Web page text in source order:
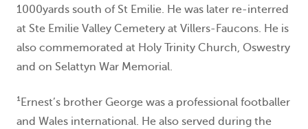
1000yards south of St Emilie. He was later re-interred
at Ste Emilie Valley Cemetery at Villers-Faucons. He is
also commemorated at Holy Trinity Church, Oswestry
and on Selattyn War Memorial.
¹Ernest’s brother George was a professional footballer
and Wales international. He also served during the